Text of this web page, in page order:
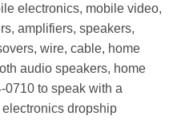
electronics, mobile video,
amplifiers, speakers,
wire, cable, home
audio speakers, home
0710 to speak with a
dropship